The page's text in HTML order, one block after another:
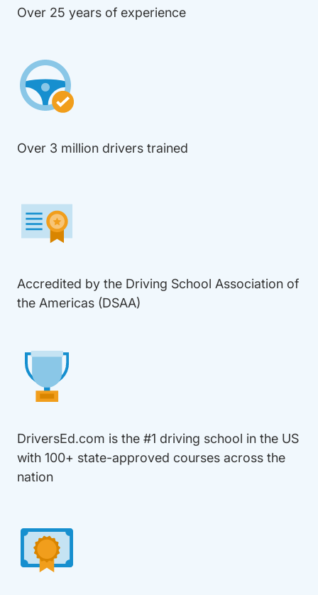
Over 25 years of experience
Over 3 million drivers trained
Accredited by the Driving School Association of
the Americas (DSAA)
DriversEd.com is the #1 driving school in the US
with 100+ state-approved courses across the
nation